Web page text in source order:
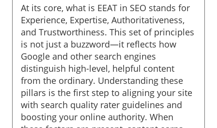
At its core, what is EEAT in SEO stands for
Experience, Expertise, Authoritativeness,
and Trustworthiness. This set of principles
is not just a buzzword—it reflects how
Google and other search engines
distinguish high-level, helpful content
from the ordinary. Understanding these
pillars is the first step to aligning your site
with search quality rater guidelines and
boosting your online authority. When